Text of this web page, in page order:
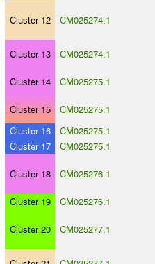
Cluster 12 CM025274.1
Cluster 13 CM025274.1
Cluster 14 CM025275.1
Cluster 15 CM025275.1
Cluster 16
CM025275.1
Cluster 17
CM025275.1
Cluster 18 CM025276.1
Cluster 19 CM025276.1
Cluster 20 CM025277.1